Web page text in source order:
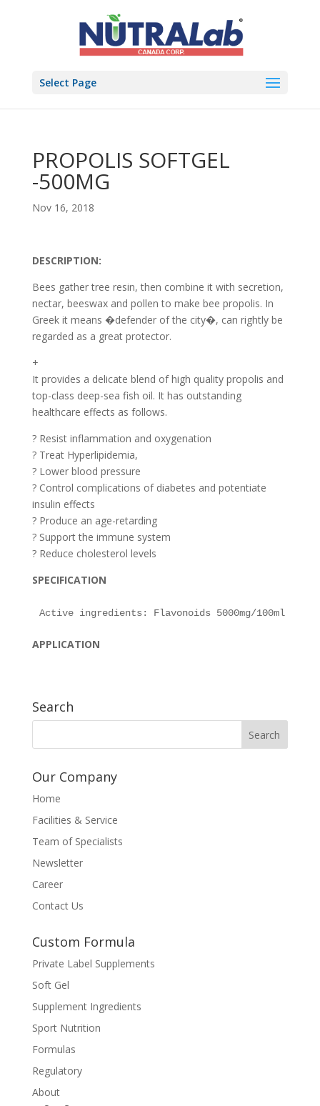
Select Page
PROPOLIS SOFTGEL
-500MG
Nov 16, 2018
DESCRIPTION:
Bees gather tree resin, then combine it with secretion,
nectar, beeswax and pollen to make bee propolis. In
Greek it means �defender of the city�, can rightly be
regarded as a great protector.
+
It provides a delicate blend of high quality propolis and
top-class deep-sea fish oil. It has outstanding
healthcare effects as follows.
? Resist inflammation and oxygenation
? Treat Hyperlipidemia,
? Lower blood pressure
? Control complications of diabetes and potentiate
insulin effects
? Produce an age-retarding
? Support the immune system
? Reduce cholesterol levels
SPECIFICATION
APPLICATION
Search
Our Company
Home
Facilities & Service
Team of Specialists
Newsletter
Career
Contact Us
Custom Formula
Private Label Supplements
Soft Gel
Supplement Ingredients
Sport Nutrition
Formulas
Regulatory
About